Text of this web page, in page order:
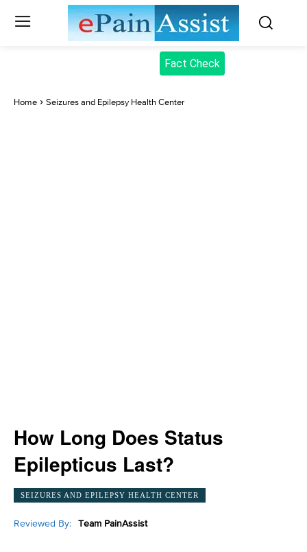
Fact Check
Home Seizures and Epilepsy Health Center
How Long Does Status
Epilepticus Last?
SEIZURES AND EPILEPSY HEALTH CENTER
Reviewed By: Team PainAssist